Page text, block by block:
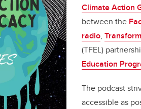
Climate Action
between the
radio,
(TFEL)
Education
The podcast
accessible as